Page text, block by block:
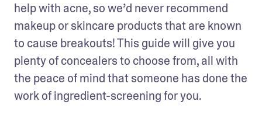
help with acne, so we’d never recommend
makeup or skincare products that are known
to cause breakouts! This guide will give you
plenty of concealers to choose from, all with
the peace of mind that someone has done the
work of ingredient-screening for you.